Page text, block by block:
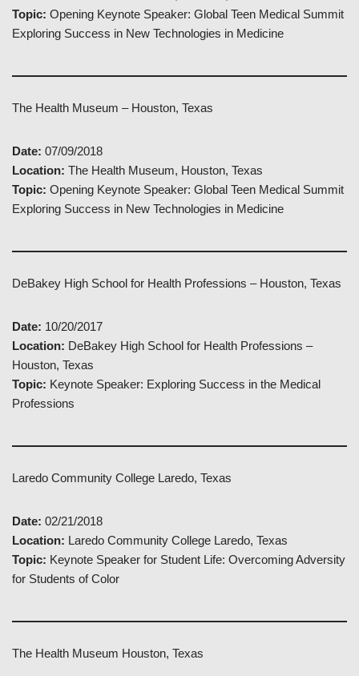
Topic: Opening Keynote Speaker: Global Teen Medical Summit
Exploring Success in New Technologies in Medicine
The Health Museum – Houston, Texas
Date: 07/09/2018
Location: The Health Museum, Houston, Texas
Topic: Opening Keynote Speaker: Global Teen Medical Summit
Exploring Success in New Technologies in Medicine
DeBakey High School for Health Professions – Houston, Texas
Date: 10/20/2017
Location: DeBakey High School for Health Professions –
Houston, Texas
Topic: Keynote Speaker: Exploring Success in the Medical
Professions
Laredo Community College Laredo, Texas
Date: 02/21/2018
Location: Laredo Community College Laredo, Texas
Topic: Keynote Speaker for Student Life: Overcoming Adversity
for Students of Color
The Health Museum Houston, Texas